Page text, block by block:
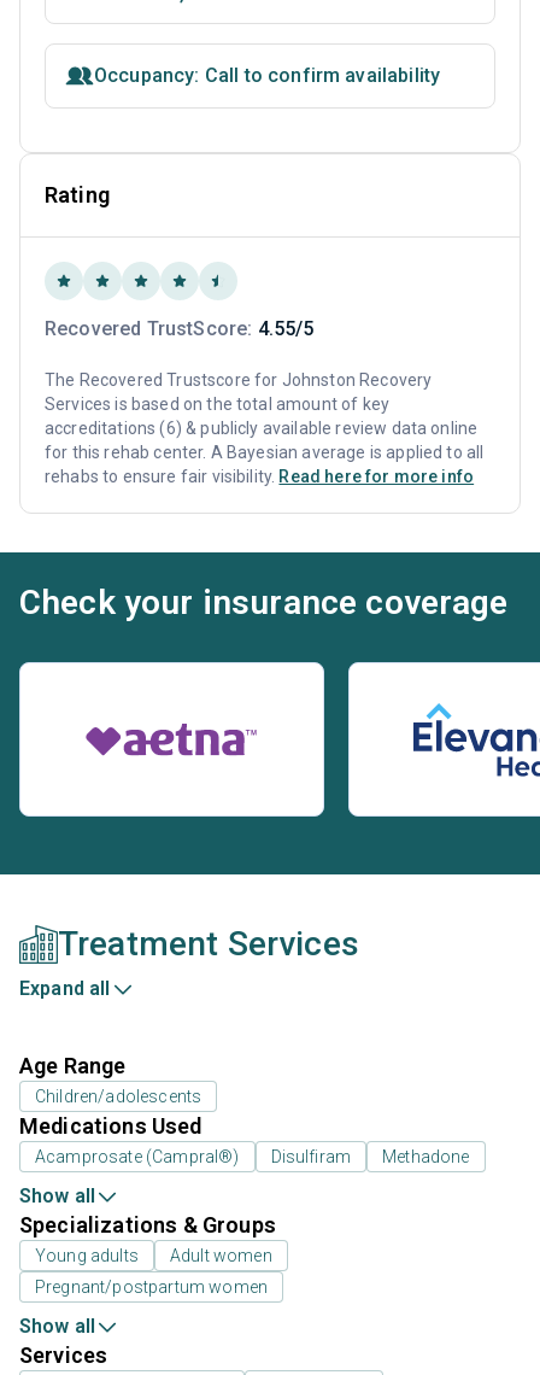
Occupancy: Call to confirm availability
Rating
Recovered TrustScore: 4.55/5
The Recovered Trustscore for Johnston Recovery
Services is based on the total amount of key
accreditations (6) & publicly available review data online
for this rehab center. A Bayesian average is applied to all
rehabs to ensure fair visibility. Read here for more info
Check your insurance coverage
Treatment Services
Expand all
Age Range
Children/adolescents
Medications Used
Acamprosate (Campral®) Disulfiram Methadone
Show all
Specializations & Groups
Young adults
Adult women
Pregnant/postpartum women
Show all
Services